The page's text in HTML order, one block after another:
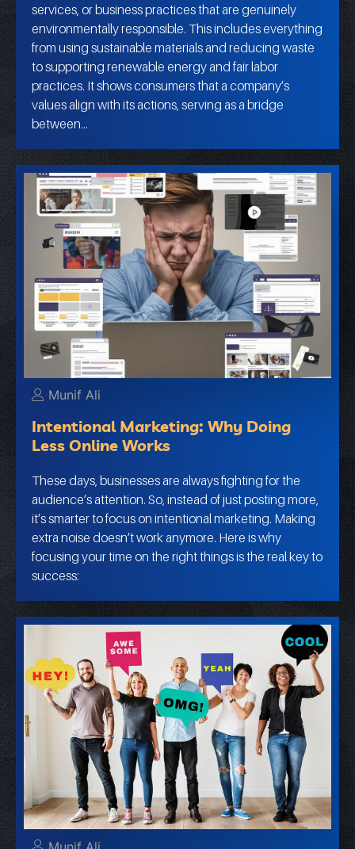
services, or business practices that are genuinely
environmentally responsible. This includes everything
from using sustainable materials and reducing waste
to supporting renewable energy and fair labor
practices. It shows consumers that a company’s
values align with its actions, serving as a bridge
between…
Munif Ali
Intentional Marketing: Why Doing
Less Online Works
These days, businesses are always fighting for the
audience’s attention. So, instead of just posting more,
it’s smarter to focus on intentional marketing. Making
extra noise doesn’t work anymore. Here is why
focusing your time on the right things is the real key to
success: